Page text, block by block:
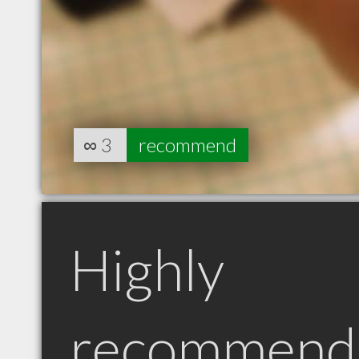
∞ 3 recommend
Highly